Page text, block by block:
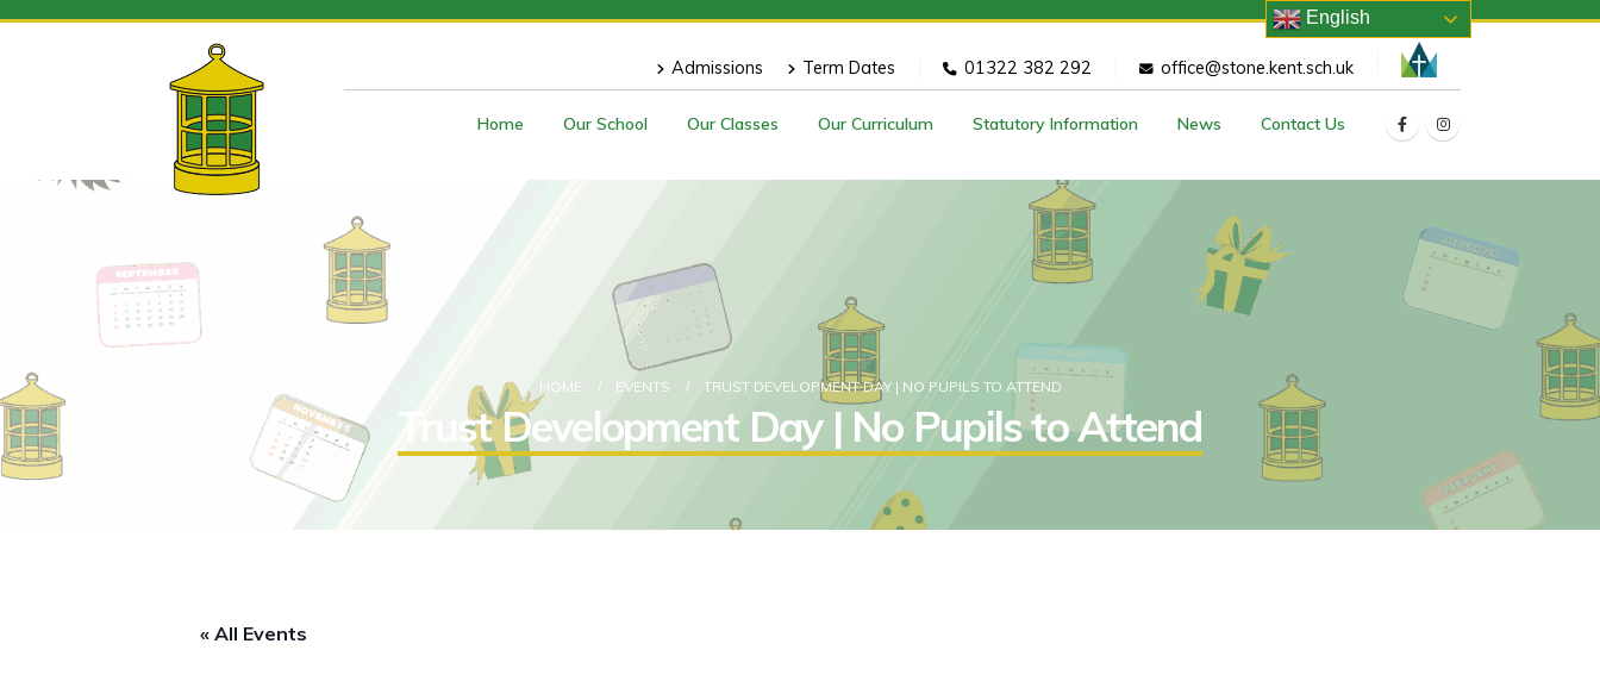
Admissions Term Dates 01322 382 292 office@stone.kent.sch.uk
Home Our School Our Classes Our Curriculum Statutory Information News Contact Us
HOME EVENTS TRUST DEVELOPMENT DAY | NO PUPILS TO ATTEND
Trust Development Day | No Pupils to Attend
« All Events
English